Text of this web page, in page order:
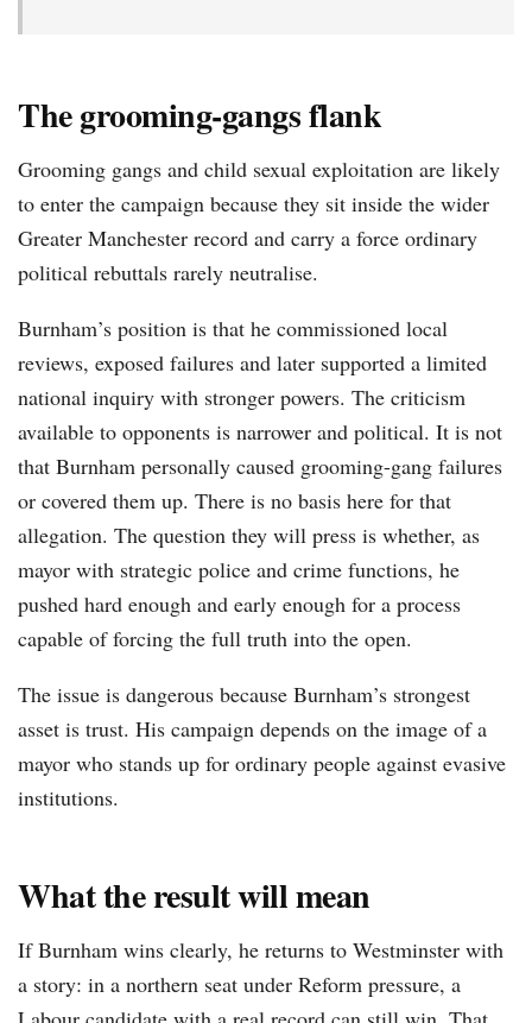
The grooming-gangs flank
Grooming gangs and child sexual exploitation are likely
to enter the campaign because they sit inside the wider
Greater Manchester record and carry a force ordinary
political rebuttals rarely neutralise.
Burnham’s position is that he commissioned local
reviews, exposed failures and later supported a limited
national inquiry with stronger powers. The criticism
available to opponents is narrower and political. It is not
that Burnham personally caused grooming-gang failures
or covered them up. There is no basis here for that
allegation. The question they will press is whether, as
mayor with strategic police and crime functions, he
pushed hard enough and early enough for a process
capable of forcing the full truth into the open.
The issue is dangerous because Burnham’s strongest
asset is trust. His campaign depends on the image of a
mayor who stands up for ordinary people against evasive
institutions.
What the result will mean
If Burnham wins clearly, he returns to Westminster with
a story: in a northern seat under Reform pressure, a